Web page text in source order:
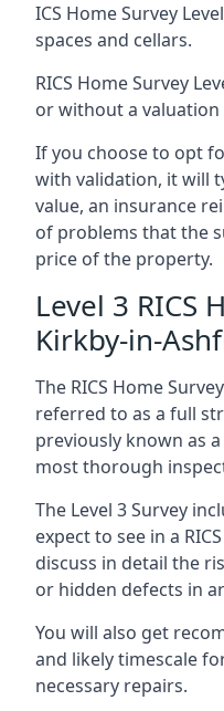
ICS Home Survey
spaces and cellars.
RICS Home Survey
or without a valuation
If you choose to opt
with validation, it will
value, an insurance
of problems that the
price of the property.
Level 3 RICS
Kirkby-in-
The RICS Home
referred to as a full
previously known as a
most thorough
The Level 3 Survey
expect to see in a
discuss in detail the
or hidden defects in
You will also get
and likely timescale
necessary repairs.